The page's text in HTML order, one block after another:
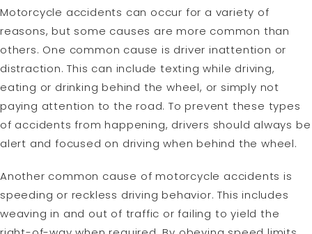
Motorcycle accidents can occur for a variety of
reasons, but some causes are more common than
others. One common cause is driver inattention or
distraction. This can include texting while driving,
eating or drinking behind the wheel, or simply not
paying attention to the road. To prevent these types
of accidents from happening, drivers should always be
alert and focused on driving when behind the wheel.
Another common cause of motorcycle accidents is
speeding or reckless driving behavior. This includes
weaving in and out of traffic or failing to yield the